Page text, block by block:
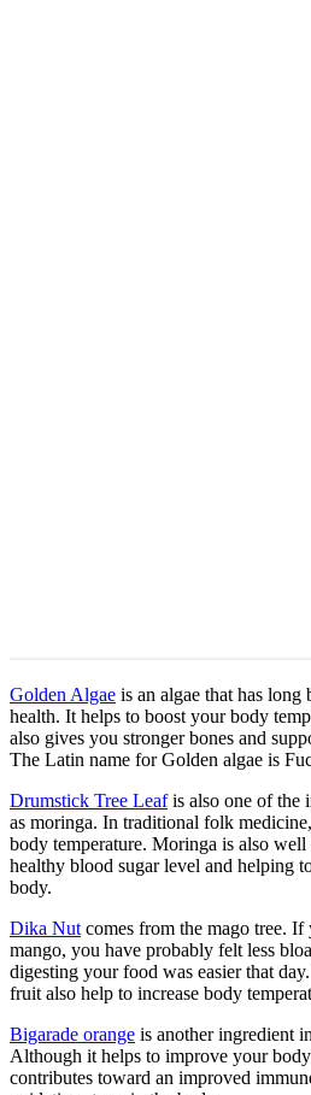
Golden Algae is an algae that has long
health. It helps to boost your body
also gives you stronger bones and
The Latin name for Golden algae is
Drumstick Tree Leafis also one of the
as moringa. In traditional folk
body temperature. Moringa is also
healthy blood sugar level and helping
body.
Dika Nut comes from the mago tree. If
mango, you have probably felt less
digesting your food was easier that
fruit also help to increase body
Bigarade orange is another ingredient
Although it helps to improve your
contributes toward an improved